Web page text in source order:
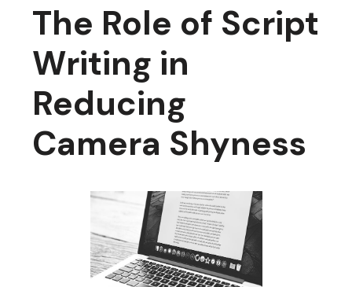
The Role of Script
Writing in
Reducing
Camera Shyness